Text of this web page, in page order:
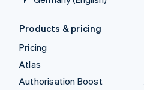
Products & pricing
Pricing
Atlas
Authorisation Boost